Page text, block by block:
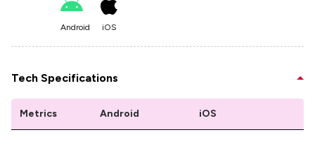
Android iOS
Tech Specifications
Metrics Android iOS